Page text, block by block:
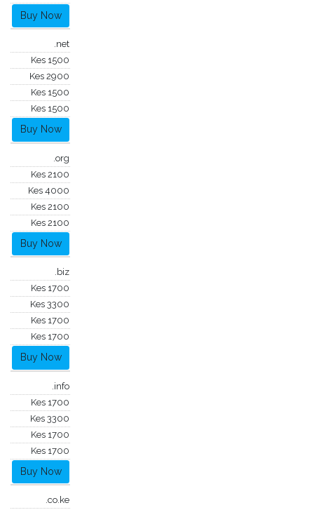
Buy Now
.net
Kes 1500
Kes 2900
Kes 1500
Kes 1500
Buy Now
.org
Kes 2100
Kes 4000
Kes 2100
Kes 2100
Buy Now
.biz
Kes 1700
Kes 3300
Kes 1700
Kes 1700
Buy Now
.info
Kes 1700
Kes 3300
Kes 1700
Kes 1700
Buy Now
.co.ke